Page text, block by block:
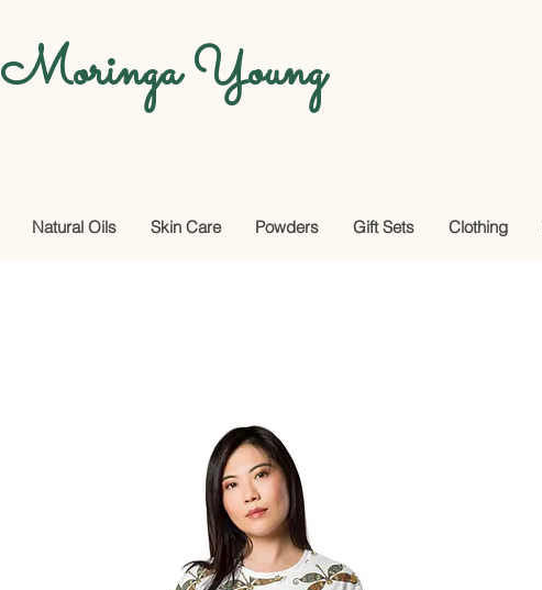
Moringa Young
Natural Oils Skin Care Powders Gift Sets Clothing